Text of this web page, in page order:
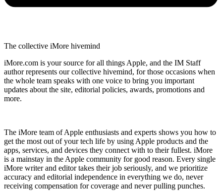
The collective iMore hivemind
iMore.com is your source for all things Apple, and the IM Staff
author represents our collective hivemind, for those occasions when
the whole team speaks with one voice to bring you important
updates about the site, editorial policies, awards, promotions and
more.
The iMore team of Apple enthusiasts and experts shows you how to
get the most out of your tech life by using Apple products and the
apps, services, and devices they connect with to their fullest. iMore
is a mainstay in the Apple community for good reason. Every single
iMore writer and editor takes their job seriously, and we prioritize
accuracy and editorial independence in everything we do, never
receiving compensation for coverage and never pulling punches.